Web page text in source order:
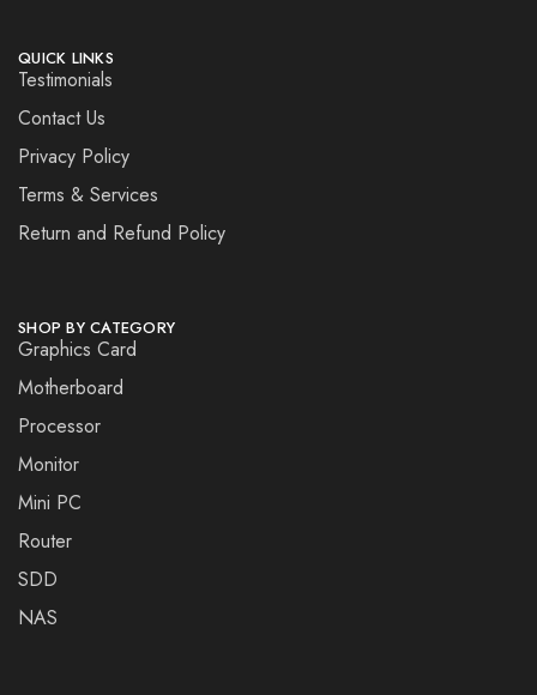
QUICK LINKS
Testimonials
Contact Us
Privacy Policy
Terms & Services
Return and Refund Policy
SHOP BY CATEGORY
Graphics Card
Motherboard
Processor
Monitor
Mini PC
Router
SDD
NAS